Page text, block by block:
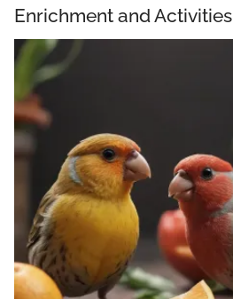
Enrichment and Activities